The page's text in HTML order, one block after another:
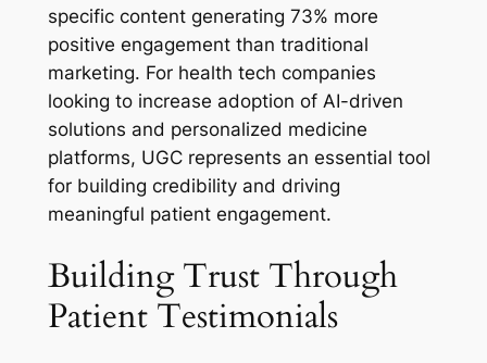
specific content generating 73% more
positive engagement than traditional
marketing. For health tech companies
looking to increase adoption of AI-driven
solutions and personalized medicine
platforms, UGC represents an essential tool
for building credibility and driving
meaningful patient engagement.
Building Trust Through
Patient Testimonials